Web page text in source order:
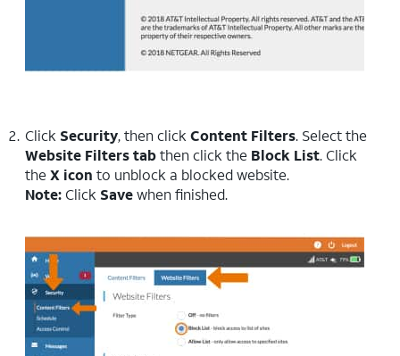
Click Security, then click Content Filters. Select the
Website Filters tabthen click the Block List. Click
the X icon to unblock a blocked website.
Note:Click Savewhen finished.